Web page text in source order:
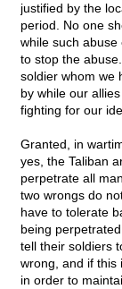
justified by the
period. No one
while such abuse
to stop the
soldier whom we
by while our
fighting for our
Granted, in
yes, the Taliban
perpetrate all
two wrongs do
have to tolerate
being
tell their soldiers
wrong, and if this
in order to